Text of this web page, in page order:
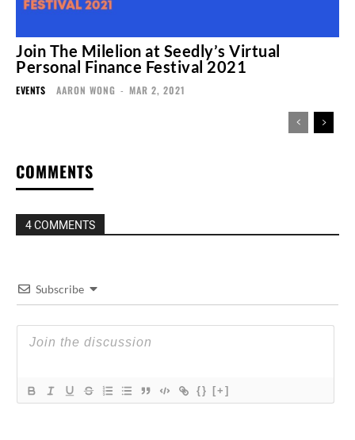
Join The Milelion at Seedly’s Virtual
Personal Finance Festival 2021
EVENTS AARON WONG - MAR 2, 2021
COMMENTS
4 COMMENTS
Subscribe
{} [+]